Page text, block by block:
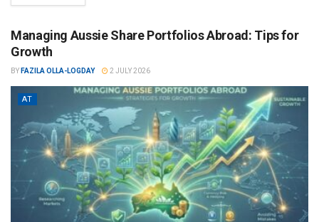
Managing Aussie Share Portfolios Abroad: Tips for
Growth
BY FAZILA OLLA-LOGDAY 2 JULY 2026
AT